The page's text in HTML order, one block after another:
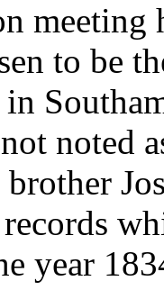
meeting
to be
noted
year